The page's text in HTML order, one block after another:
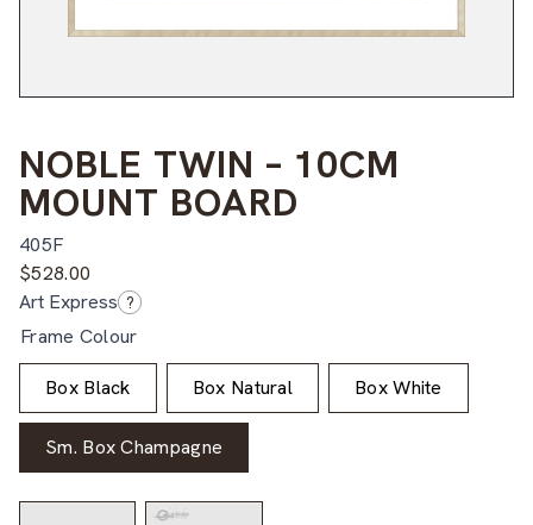
NOBLE TWIN – 10CM
MOUNT BOARD
405F
$528.00
Art Express ?
Frame Colour
Box Black Box Natural Box White
Sm. Box Champagne